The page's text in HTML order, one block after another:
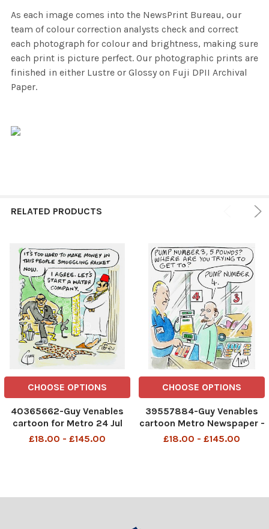
As each image comes into the NewsPrint Bureau, our
team of colour correction analysts check and correct
each photograph for colour and brightness, making sure
each print is picture perfect. Our photographic prints are
finished in either Lustre or Glossy on Fuji DPII Archival
Paper.
RELATED PRODUCTS
CHOOSE OPTIONS
40365662-Guy Venables
cartoon for Metro 24 Jul
2025 smuggling water
£18.00 - £145.00
CHOOSE OPTIONS
39557884-Guy Venables
cartoon Metro Newspaper -
petrol prices.
£18.00 - £145.00